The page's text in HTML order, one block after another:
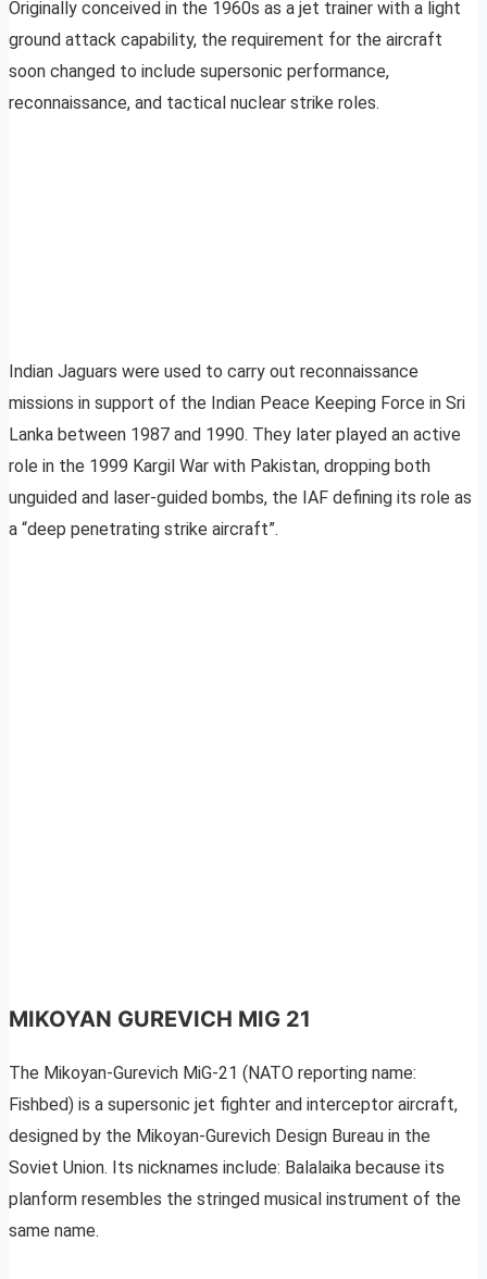
Originally conceived in the 1960s as a jet trainer with a light
ground attack capability, the requirement for the aircraft
soon changed to include supersonic performance,
reconnaissance, and tactical nuclear strike roles.
Indian Jaguars were used to carry out reconnaissance
missions in support of the Indian Peace Keeping Force in Sri
Lanka between 1987 and 1990. They later played an active
role in the 1999 Kargil War with Pakistan, dropping both
unguided and laser-guided bombs, the IAF defining its role as
a “deep penetrating strike aircraft”.
MIKOYAN GUREVICH MIG 21
The Mikoyan-Gurevich MiG-21 (NATO reporting name:
Fishbed) is a supersonic jet fighter and interceptor aircraft,
designed by the Mikoyan-Gurevich Design Bureau in the
Soviet Union. Its nicknames include: Balalaika because its
planform resembles the stringed musical instrument of the
same name.